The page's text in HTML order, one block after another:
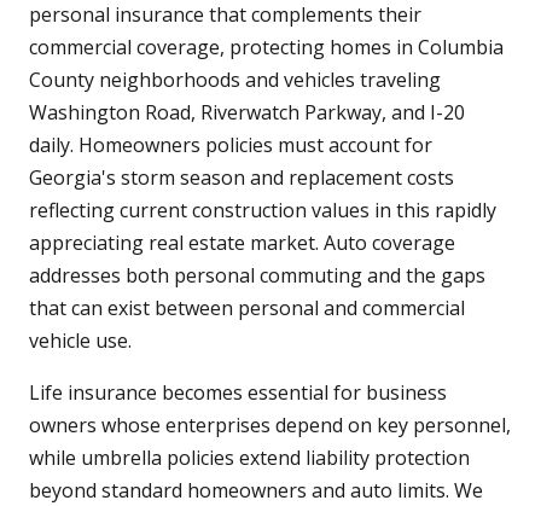
personal insurance that complements their
commercial coverage, protecting homes in Columbia
County neighborhoods and vehicles traveling
Washington Road, Riverwatch Parkway, and I-20
daily. Homeowners policies must account for
Georgia's storm season and replacement costs
reflecting current construction values in this rapidly
appreciating real estate market. Auto coverage
addresses both personal commuting and the gaps
that can exist between personal and commercial
vehicle use.
Life insurance becomes essential for business
owners whose enterprises depend on key personnel,
while umbrella policies extend liability protection
beyond standard homeowners and auto limits. We